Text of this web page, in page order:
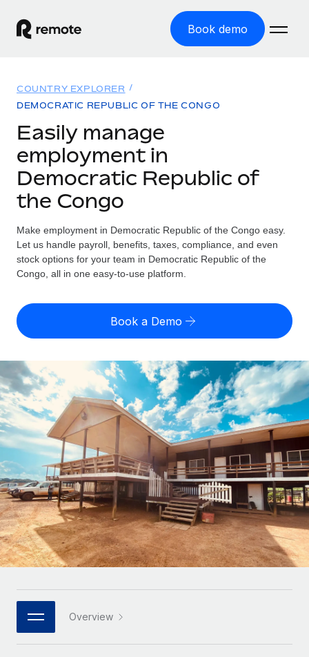
Book demo
Products
GLOBAL EMPLOYMENT
Global Payroll
Run compliant payroll easily
Employer of Record
Expand globally with zero entity cost
Contractor of Record
Compliantly engage contractors worldwide
Onboard and manage contractors globally
Outsource complex employment tasks
INFRASTRUCTURE
Remote Embedded
Seamlessly integrate HR into workflows
Platform
Built-in core HR functions for your team
Connect New
Connect any AI tool to Remote using our MCP
Integrations
Solutions
GLOBAL COVERAGE
Country Explorer
Find global employment support by country
US State Explorer
Simplify hiring across all US states
See how we stack up against others
Startups
Agile global HR & payroll solutions for growing
companies
Mid-market
Expand teams with tailored HR solutions
Enterprise
Global HR for large businesses
PARTNER WITH US
Strategic technology partners
Become a partner
Explore partnership opportunities with us
Resources
TOOLS & CALCULATORS
Misclassification risk calculator
Check employee misclassification risk by country
Employee cost calculator
Contractor payout calculator
Explore currency options and payout speeds for global
LEARN WITH REMOTE
Research & Guides
Case studies
HR Glossary
Checklists & Templates
Job Description Library
Webinars
Events
Newsroom
Salary & Talent Insights
Pricing
English (United States)
English
Nederlands
Français
Deutsch
Español
Italiano
Português (Portugal)
日本語
한국어
中文（简体）
COUNTRY EXPLORER
DEMOCRATIC REPUBLIC OF THE CONGO
Easily manage
employment in
Democratic Republic of
the Congo
Make employment in Democratic Republic of the Congo easy.
Let us handle payroll, benefits, taxes, compliance, and even
stock options for your team in Democratic Republic of the
Congo, all in one easy-to-use platform.
Book a Demo
Overview